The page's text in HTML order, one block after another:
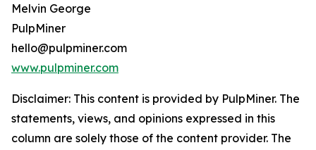
Melvin George
PulpMiner
hello@pulpminer.com
www.pulpminer.com
Disclaimer: This content is provided by PulpMiner. The
statements, views, and opinions expressed in this
column are solely those of the content provider. The